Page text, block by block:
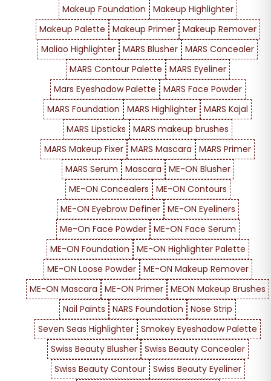
Makeup Foundation
Makeup Highlighter
Makeup Palette
Makeup Primer
Makeup Remover
Maliao Highlighter MARS Blusher MARS Concealer
MARS Contour Palette
MARS Eyeliner
Mars Eyeshadow Palette
MARS Face Powder
MARS Foundation
MARS Highlighter MARS Kajal
MARS Lipsticks
MARS makeup brushes
MARS Makeup Fixer MARS Mascara
MARS Primer
MARS Serum
Mascara
ME-ON Blusher
ME-ON Concealers
ME-ON Contours
ME-ON Eyebrow Definer
ME-ON Eyeliners
Me-On Face Powder
ME-ON Face Serum
ME-ON Foundation
ME-ON Highlighter Palette
ME-ON Loose Powder
ME-ON Makeup Remover
ME-ON Mascara
ME-ON Primer MEON Makeup Brushes
Nail Paints
NARS Foundation
Nose Strip
Seven Seas Highlighter Smokey Eyeshadow Palette
Swiss Beauty Blusher
Swiss Beauty Concealer
Swiss Beauty Contour
Swiss Beauty Eyeliner